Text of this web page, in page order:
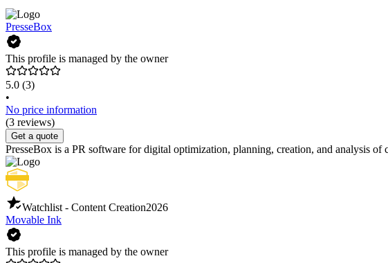
PresseBox
This profile is managed by the owner
5.0 (3)
•
No price information
(3 reviews)
Get a quote
PresseBox is a PR software for digital optimization, planning, creation, and analysis of
Watchlist - Content Creation2026
Movable Ink
This profile is managed by the owner